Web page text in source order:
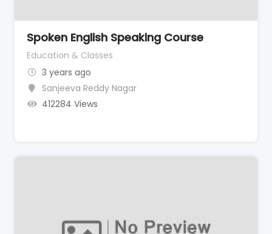
Spoken English Speaking Course
Education & Classes
3 years ago
Sanjeeva Reddy Nagar
412284 Views